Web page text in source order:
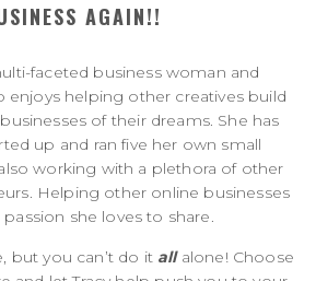
AGAIN!!
faceted business woman and
helping other creatives build
of their dreams. She has
up and ran five her own small
working with a plethora of other
Helping other online businesses
passion she loves to share.
but you can’t do it allalone! Choose